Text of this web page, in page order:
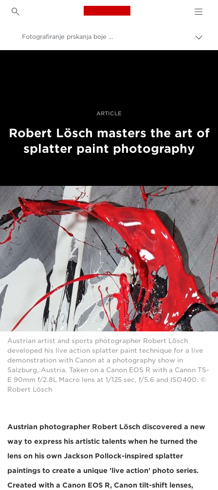
Canon Logo, back to
Fotografiranje prskanja boje s pomoću „tilt-shift“ objektiva
ARTICLE
Robert Lösch masters the art of
splatter paint photography
Austrian artist and sports photographer Robert Lösch
developed his live action splatter paint technique for a live
demonstration with Canon at a photography show in
Salzburg, Austria. Taken on a Canon EOS R with a Canon TS-
E 90mm f/2.8L Macro lens at 1/125 sec, f/5.6 and ISO400. ©
Robert Lösch
Austrian photographer Robert Lösch discovered a new
way to express his artistic talents when he turned the
lens on his own Jackson Pollock-inspired splatter
paintings to create a unique 'live action' photo series.
Created with a Canon EOS R, Canon tilt-shift lenses,